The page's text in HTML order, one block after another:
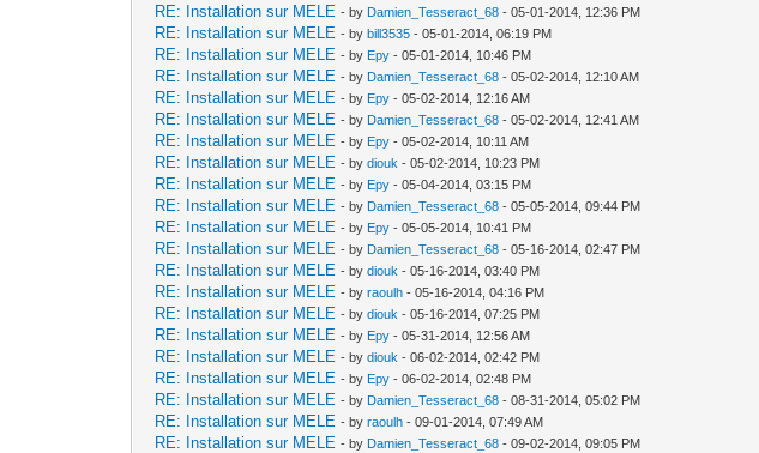
RE: Installation sur MELE - by Damien_Tesseract_68 - 05-01-2014, 12:36 PM
RE: Installation sur MELE - bybill3535 - 05-01-2014, 06:19 PM
RE: Installation sur MELE - by Epy - 05-01-2014, 10:46 PM
RE: Installation sur MELE - by Damien_Tesseract_68 - 05-02-2014, 12:10 AM
RE: Installation sur MELE - by Epy - 05-02-2014, 12:16 AM
RE: Installation sur MELE - by Damien_Tesseract_68 - 05-02-2014, 12:41 AM
RE: Installation sur MELE - by Epy - 05-02-2014, 10:11 AM
RE: Installation sur MELE - bydiouk - 05-02-2014, 10:23 PM
RE: Installation sur MELE - by Epy - 05-04-2014, 03:15 PM
RE: Installation sur MELE - by Damien_Tesseract_68 - 05-05-2014, 09:44 PM
RE: Installation sur MELE - by Epy - 05-05-2014, 10:41 PM
RE: Installation sur MELE - by Damien_Tesseract_68 - 05-16-2014, 02:47 PM
RE: Installation sur MELE - bydiouk - 05-16-2014, 03:40 PM
RE: Installation sur MELE - byraoulh - 05-16-2014, 04:16 PM
RE: Installation sur MELE - bydiouk - 05-16-2014, 07:25 PM
RE: Installation sur MELE - by Epy - 05-31-2014, 12:56 AM
RE: Installation sur MELE - bydiouk - 06-02-2014, 02:42 PM
RE: Installation sur MELE - by Epy - 06-02-2014, 02:48 PM
RE: Installation sur MELE - by Damien_Tesseract_68 - 08-31-2014, 05:02 PM
RE: Installation sur MELE - byraoulh - 09-01-2014, 07:49 AM
RE: Installation sur MELE - by Damien_Tesseract_68 - 09-02-2014, 09:05 PM